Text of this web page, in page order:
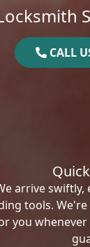
CALL
arrive
tools.
you whenever